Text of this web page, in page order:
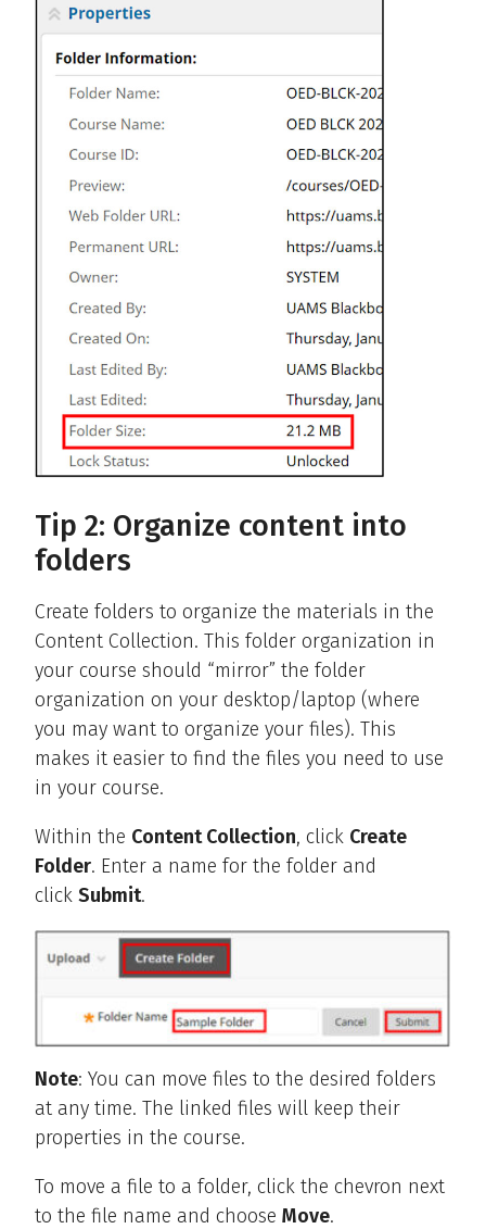
Tip 2: Organize content into
folders
Create folders to organize the materials in the
Content Collection. This folder organization in
your course should “mirror” the folder
organization on your desktop/laptop (where
you may want to organize your files). This
makes it easier to find the files you need to use
in your course.
Within the Content Collection, click Create
Folder. Enter a name for the folder and
click Submit.
Note: You can move files to the desired folders
at any time. The linked files will keep their
properties in the course.
To move a file to a folder, click the chevron next
to the file name and choose Move.